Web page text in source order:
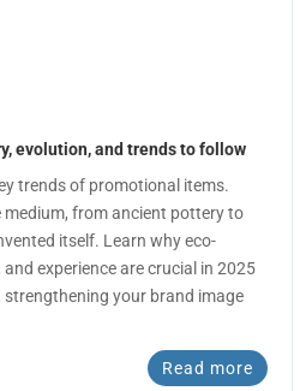
evolution, and trends to follow
trends of promotional items.
from ancient pottery to
itself. Learn why eco-
experience are crucial in 2025
your brand image
Read more